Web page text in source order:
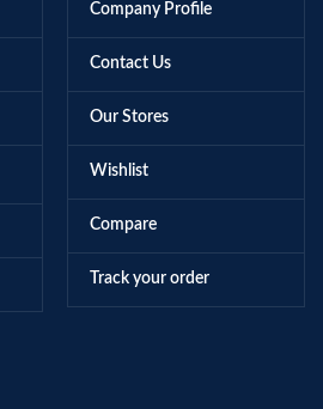
Company Profile
Contact Us
Our Stores
Wishlist
Compare
Track your order